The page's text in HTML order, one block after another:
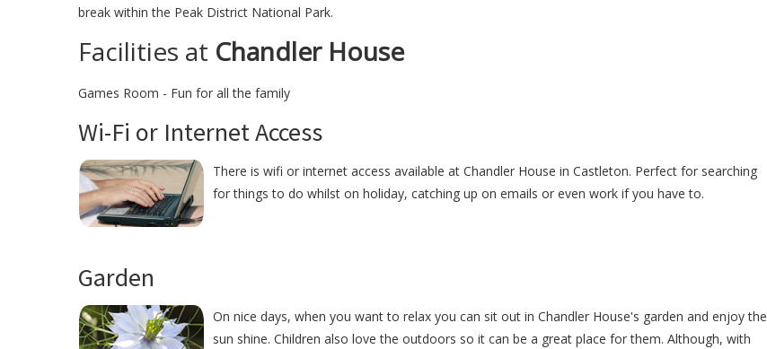
break within the Peak District National Park.
Facilities at Chandler House
Games Room - Fun for all the family
Wi-Fi or Internet Access
There is wifi or internet access available at Chandler House in Castleton. Perfect for searching
for things to do whilst on holiday, catching up on emails or even work if you have to.
Garden
On nice days, when you want to relax you can sit out in Chandler House's garden and enjoy the
sun shine. Children also love the outdoors so it can be a great place for them. Although, with